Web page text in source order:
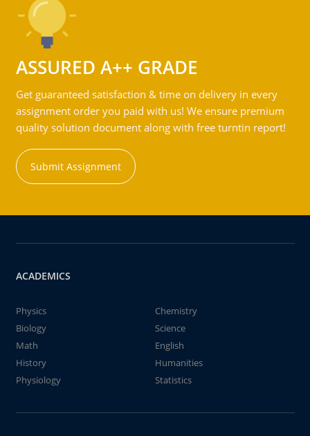
ASSURED A++ GRADE
Get guaranteed satisfaction & time on delivery in every
assignment order you paid with us! We ensure premium
quality solution document along with free turntin report!
Submit Assignment
ACADEMICS
Physics
Chemistry
Biology
Science
Math
English
History
Humanities
Physiology
Statistics